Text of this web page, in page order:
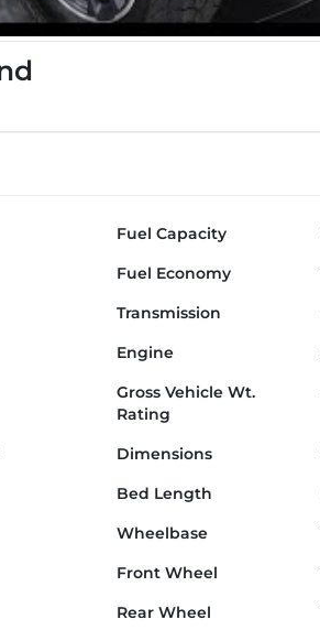
Fuel Capacity
Fuel Economy
Transmission
Engine
Gross Vehicle Wt.
Rating
Dimensions
Bed Length
Wheelbase
Front Wheel
Rear Wheel